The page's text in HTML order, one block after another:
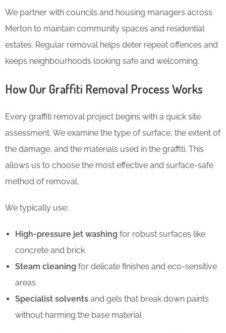
We partner with councils and housing managers across
Merton to maintain community spaces and residential
estates. Regular removal helps deter repeat offences and
keeps neighbourhoods looking safe and welcoming.
How Our Graffiti Removal Process Works
Every graffiti removal project begins with a quick site
assessment. We examine the type of surface, the extent of
the damage, and the materials used in the graffiti. This
allows us to choose the most effective and surface-safe
method of removal.
We typically use:
High-pressure jet washing for robust surfaces like
concrete and brick
Steam cleaning for delicate finishes and eco-sensitive
areas
Specialist solvents and gels that break down paints
without harming the base material